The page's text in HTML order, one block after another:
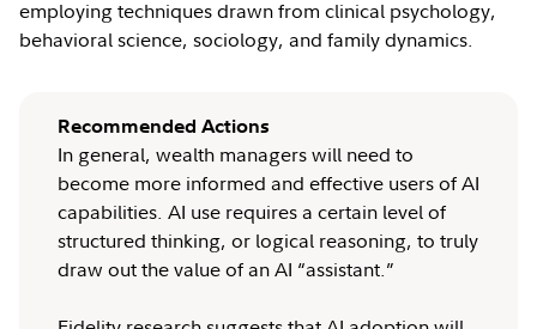
employing techniques drawn from clinical psychology,
behavioral science, sociology, and family dynamics.
Recommended Actions
In general, wealth managers will need to
become more informed and effective users of AI
capabilities. AI use requires a certain level of
structured thinking, or logical reasoning, to truly
draw out the value of an AI “assistant.”